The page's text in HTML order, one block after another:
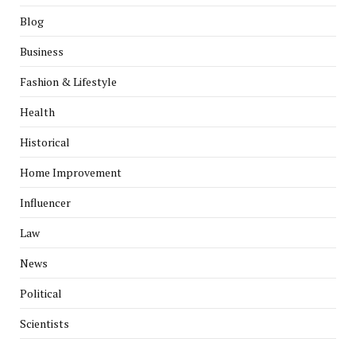
Blog
Business
Fashion & Lifestyle
Health
Historical
Home Improvement
Influencer
Law
News
Political
Scientists